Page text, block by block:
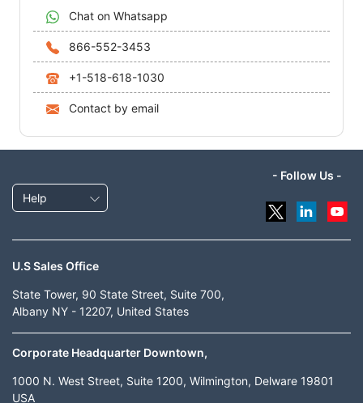
Chat on Whatsapp
866-552-3453
+1-518-618-1030
Contact by email
Help
- Follow Us -
U.S Sales Office
State Tower, 90 State Street, Suite 700,
Albany NY - 12207, United States
Corporate Headquarter Downtown,
1000 N. West Street, Suite 1200, Wilmington, Delware 19801
USA